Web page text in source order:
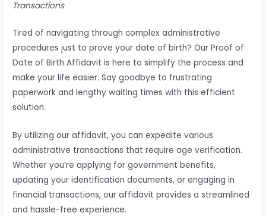
Transactions
Tired of navigating through complex administrative
procedures just to prove your date of birth? Our Proof of
Date of Birth Affidavit is here to simplify the process and
make your life easier. Say goodbye to frustrating
paperwork and lengthy waiting times with this efficient
solution.
By utilizing our affidavit, you can expedite various
administrative transactions that require age verification.
Whether you’re applying for government benefits,
updating your identification documents, or engaging in
financial transactions, our affidavit provides a streamlined
and hassle-free experience.